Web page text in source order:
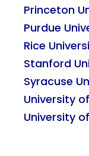
Princeton
Purdue
Rice
Stanford
Syracuse
University
University